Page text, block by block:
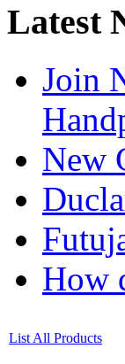
Latest
Join
New
How
List All Products